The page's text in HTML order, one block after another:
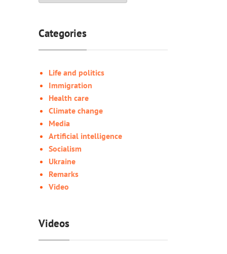
Categories
Life and politics
Immigration
Health care
Climate change
Media
Artificial intelligence
Socialism
Ukraine
Remarks
Video
Videos